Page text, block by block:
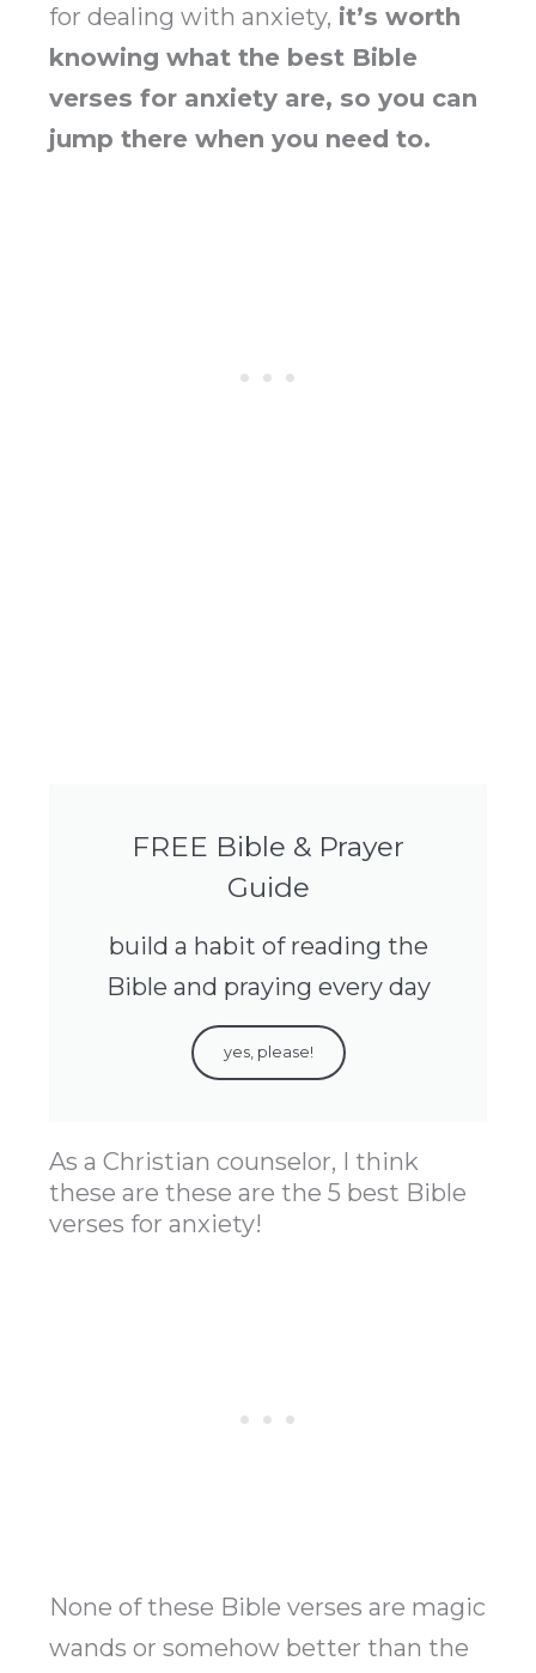
for dealing with anxiety, it’s worth
knowing what the best Bible
verses for anxiety are, so you can
jump there when you need to.
FREE Bible & Prayer
Guide
build a habit of reading the
Bible and praying every day
yes, please!
As a Christian counselor, I think
these are these are the 5 best Bible
verses for anxiety!
None of these Bible verses are magic
wands or somehow better than the